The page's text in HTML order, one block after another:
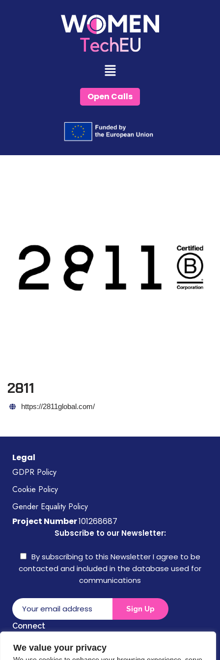
We value your privacy
Open Calls
2811
https://2811global.com/
Legal
GDPR Policy
Cookie Policy
Gender Equality Policy
Project Number101268687
Subscribe to our Newsletter:
By subscribing to this Newsletter I agree to be
contacted and included in the database used for
communications
Connect
Disclaimer